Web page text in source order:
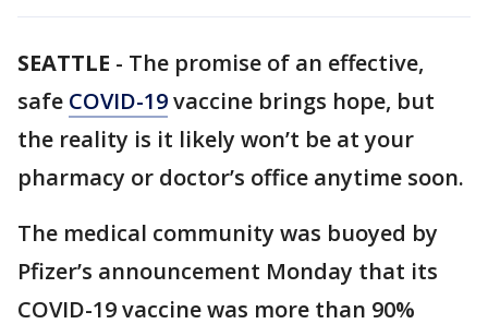
SEATTLE - The promise of an effective,
safe COVID-19vaccine brings hope, but
the reality is it likely won’t be at your
pharmacy or doctor’s office anytime soon.
The medical community was buoyed by
Pfizer’s announcement Monday that its
COVID-19 vaccine was more than 90%